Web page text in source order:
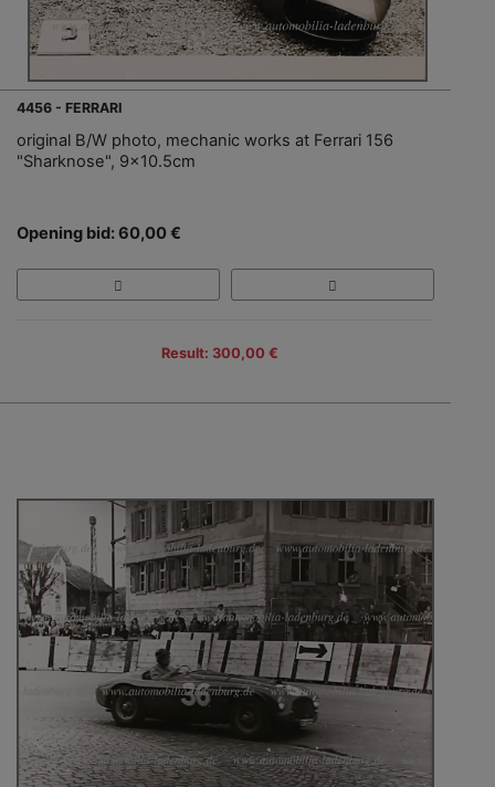
4456 - FERRARI
original B/W photo, mechanic works at Ferrari 156
"Sharknose", 9x10.5cm
Opening bid: 60,00 €
Result: 300,00 €